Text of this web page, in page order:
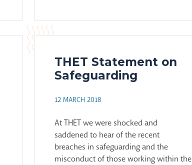
THET Statement on
Safeguarding
12 MARCH 2018
At THET we were shocked and
saddened to hear of the recent
breaches in safeguarding and the
misconduct of those working within the